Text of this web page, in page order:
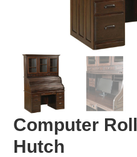
Computer
Hutch